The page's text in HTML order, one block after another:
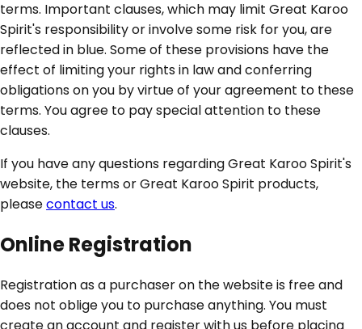
terms. Important clauses, which may limit Great Karoo
Spirit's responsibility or involve some risk for you, are
reflected in blue. Some of these provisions have the
effect of limiting your rights in law and conferring
obligations on you by virtue of your agreement to these
terms. You agree to pay special attention to these
clauses.
If you have any questions regarding Great Karoo Spirit's
website, the terms or Great Karoo Spirit products,
pleasecontact us.
Online Registration
Registration as a purchaser on the website is free and
does not oblige you to purchase anything. You must